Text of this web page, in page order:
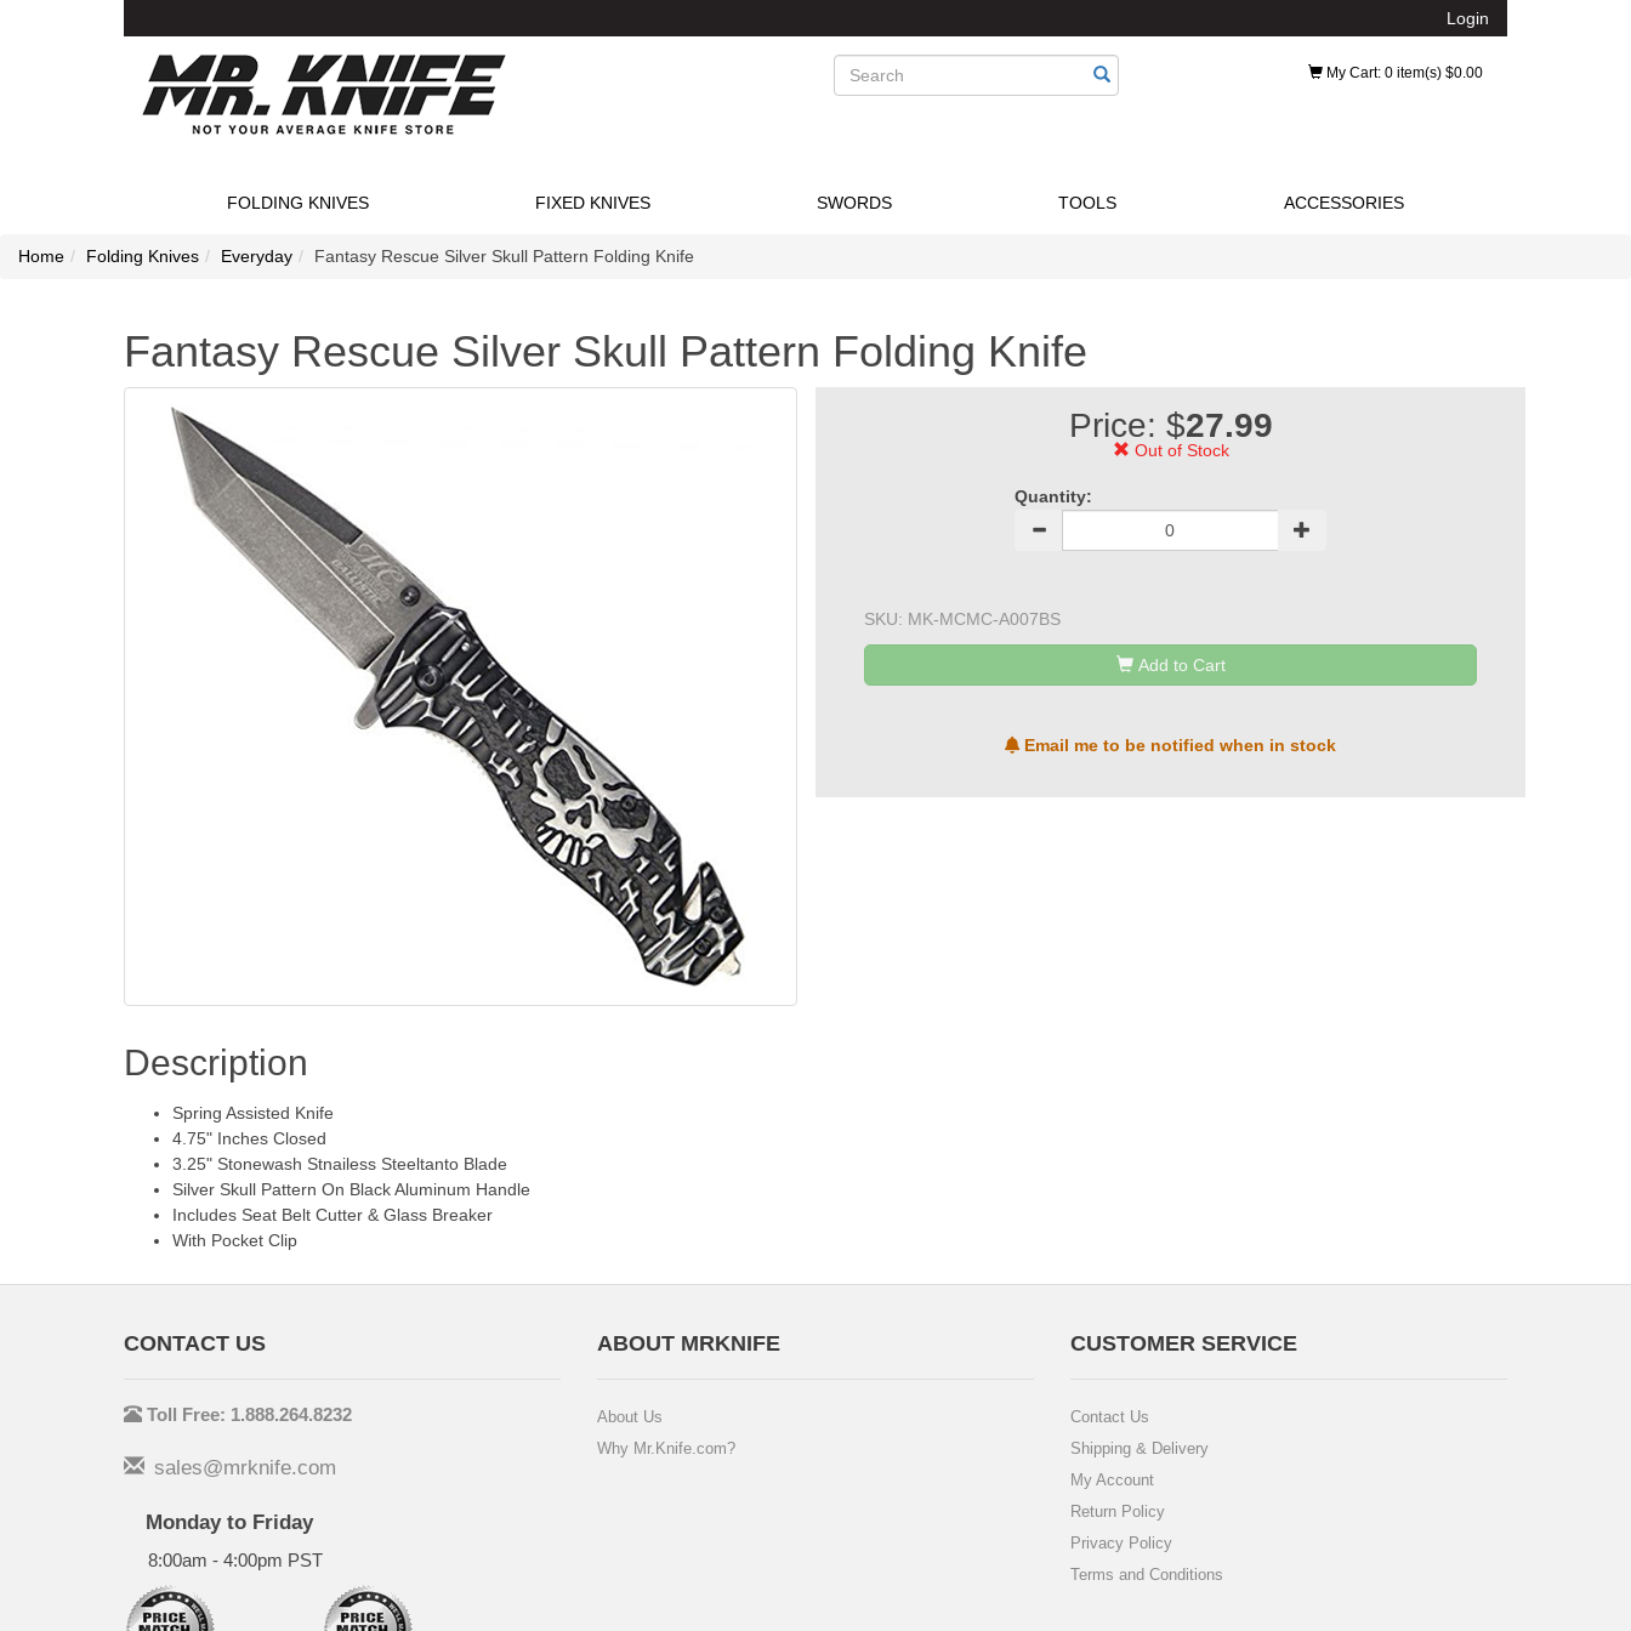
Login
Search My Cart: 0 item(s) $0.00
FOLDING KNIVES FIXED KNIVES SWORDS TOOLS ACCESSORIES
Home Folding Knives Everyday Fantasy Rescue Silver Skull Pattern Folding Knife
Fantasy Rescue Silver Skull Pattern Folding Knife
Price: $27.99
Out of Stock
Quantity:
SKU: MK-MCMC-A007BS
Add to Cart
Email me to be notified when in stock
Description
Spring Assisted Knife
4.75" Inches Closed
3.25" Stonewash Stnailess Steeltanto Blade
Silver Skull Pattern On Black Aluminum Handle
Includes Seat Belt Cutter & Glass Breaker
With Pocket Clip
CONTACT US
Toll Free: 1.888.264.8232
sales@mrknife.com
Monday to Friday
8:00am - 4:00pm PST
ABOUT MRKNIFE
About Us
Why Mr.Knife.com?
CUSTOMER SERVICE
Contact Us
Shipping & Delivery
My Account
Return Policy
Privacy Policy
Terms and Conditions